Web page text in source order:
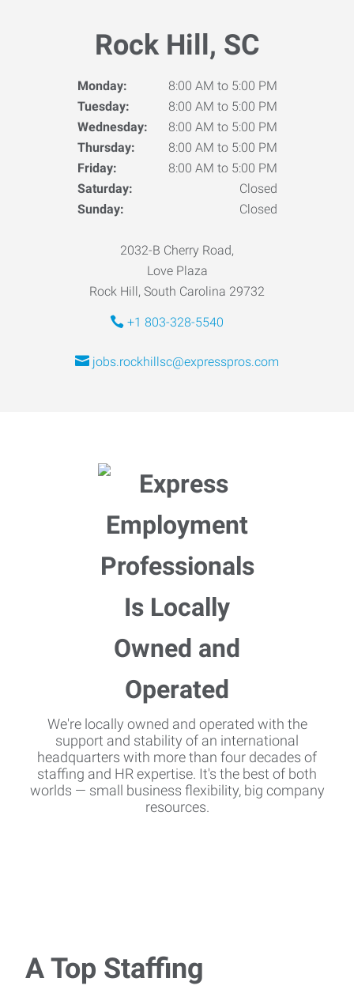
Rock Hill, SC
Monday:
8:00 AM to 5:00 PM
Tuesday:
8:00 AM to 5:00 PM
Wednesday:
8:00 AM to 5:00 PM
Thursday:
8:00 AM to 5:00 PM
Friday:
8:00 AM to 5:00 PM
Saturday:
Closed
Sunday:
Closed
2032-B Cherry Road,
Love Plaza
Rock Hill, South Carolina 29732
+1 803-328-5540
jobs.rockhillsc@expresspros.com
We're locally owned and operated with the
support and stability of an international
headquarters with more than four decades of
staffing and HR expertise. It's the best of both
worlds — small business flexibility, big company
resources.
A Top Staffing